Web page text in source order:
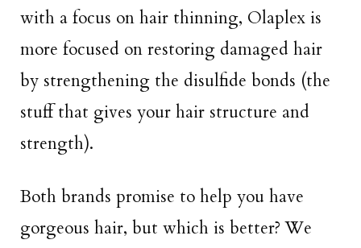
with a focus on hair thinning, Olaplex is
more focused on restoring damaged hair
by strengthening the disulfide bonds (the
stuff that gives your hair structure and
strength).
Both brands promise to help you have
gorgeous hair, but which is better? We